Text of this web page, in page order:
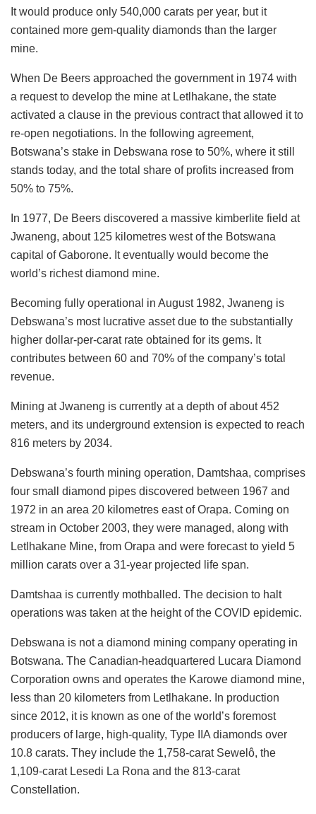
It would produce only 540,000 carats per year, but it
contained more gem-quality diamonds than the larger
mine.
When De Beers approached the government in 1974 with
a request to develop the mine at Letlhakane, the state
activated a clause in the previous contract that allowed it to
re-open negotiations. In the following agreement,
Botswana’s stake in Debswana rose to 50%, where it still
stands today, and the total share of profits increased from
50% to 75%.
In 1977, De Beers discovered a massive kimberlite field at
Jwaneng, about 125 kilometres west of the Botswana
capital of Gaborone. It eventually would become the
world’s richest diamond mine.
Becoming fully operational in August 1982, Jwaneng is
Debswana’s most lucrative asset due to the substantially
higher dollar-per-carat rate obtained for its gems. It
contributes between 60 and 70% of the company’s total
revenue.
Mining at Jwaneng is currently at a depth of about 452
meters, and its underground extension is expected to reach
816 meters by 2034.
Debswana’s fourth mining operation, Damtshaa, comprises
four small diamond pipes discovered between 1967 and
1972 in an area 20 kilometres east of Orapa. Coming on
stream in October 2003, they were managed, along with
Letlhakane Mine, from Orapa and were forecast to yield 5
million carats over a 31-year projected life span.
Damtshaa is currently mothballed. The decision to halt
operations was taken at the height of the COVID epidemic.
Debswana is not a diamond mining company operating in
Botswana. The Canadian-headquartered Lucara Diamond
Corporation owns and operates the Karowe diamond mine,
less than 20 kilometers from Letlhakane. In production
since 2012, it is known as one of the world’s foremost
producers of large, high-quality, Type IIA diamonds over
10.8 carats. They include the 1,758-carat Sewelô, the
1,109-carat Lesedi La Rona and the 813-carat
Constellation.